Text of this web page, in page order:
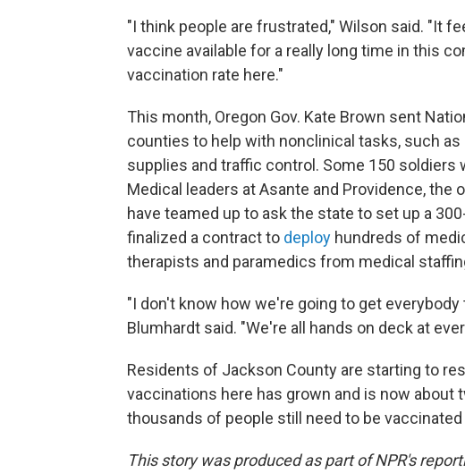
"I think people are frustrated," Wilson said. "It
vaccine available for a really long time in this
vaccination rate here."
This month, Oregon Gov. Kate Brown sent
counties to help with nonclinical tasks, such
supplies and traffic control. Some 150 soldiers
Medical leaders at Asante and Providence, the
have teamed up to ask the state to set up a
finalized a contract to deploy hundreds of
therapists and paramedics from medical
"I don't know how we're going to get
Blumhardt said. "We're all hands on deck at
Residents of Jackson County are starting to
vaccinations here has grown and is now about
thousands of people still need to be
This story was produced as part of NPR's